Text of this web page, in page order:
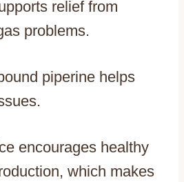
relief from
problems.
piperine helps
encourages healthy
which makes